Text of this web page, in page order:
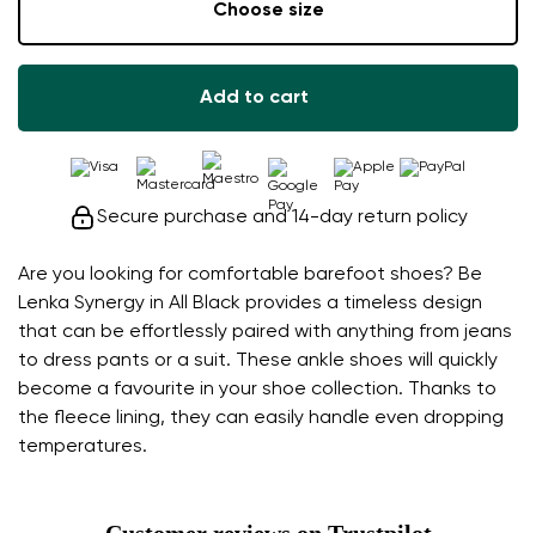
Are you looking for comfortable barefoot shoes? Be
Lenka Synergy in All Black provides a timeless design
that can be effortlessly paired with anything from jeans
to dress pants or a suit. These ankle shoes will quickly
become a favourite in your shoe collection. Thanks to
the fleece lining, they can easily handle even dropping
temperatures.
Choose size
Add to cart
Secure purchase and 14-day return policy